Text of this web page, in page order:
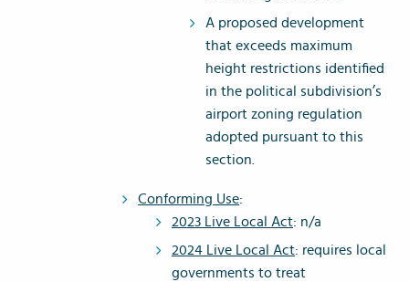
A proposed development
that exceeds maximum
height restrictions identified
in the political subdivision’s
airport zoning regulation
adopted pursuant to this
section.
Conforming Use:
2023 Live Local Act: n/a
2024 Live Local Act: requires local
governments to treat